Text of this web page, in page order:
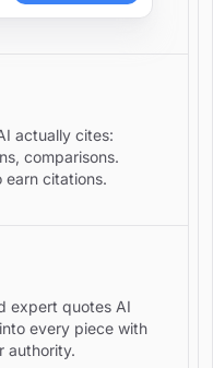
actually cites:
comparisons.
citations.
expert quotes AI
every piece with
authority.